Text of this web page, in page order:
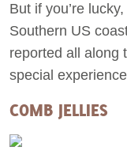
But if you’re
Southern US
reported all along
special
COMB JELLIES